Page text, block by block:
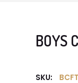
BOYS
SKU: BCFT